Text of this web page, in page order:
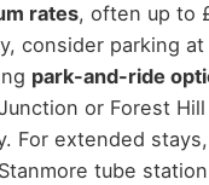
rates, often up to
consider parking
park-and-ride
or Forest
For extended
tube